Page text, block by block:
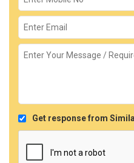
Get response from